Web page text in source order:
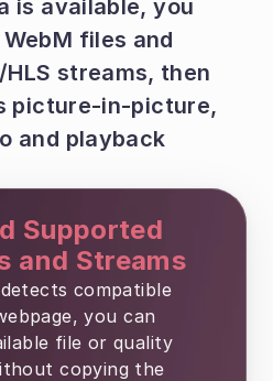
is available, you
files and
streams, then
picture-in-picture,
and playback
Supported
and Streams
compatible
you can
file or quality
copying the